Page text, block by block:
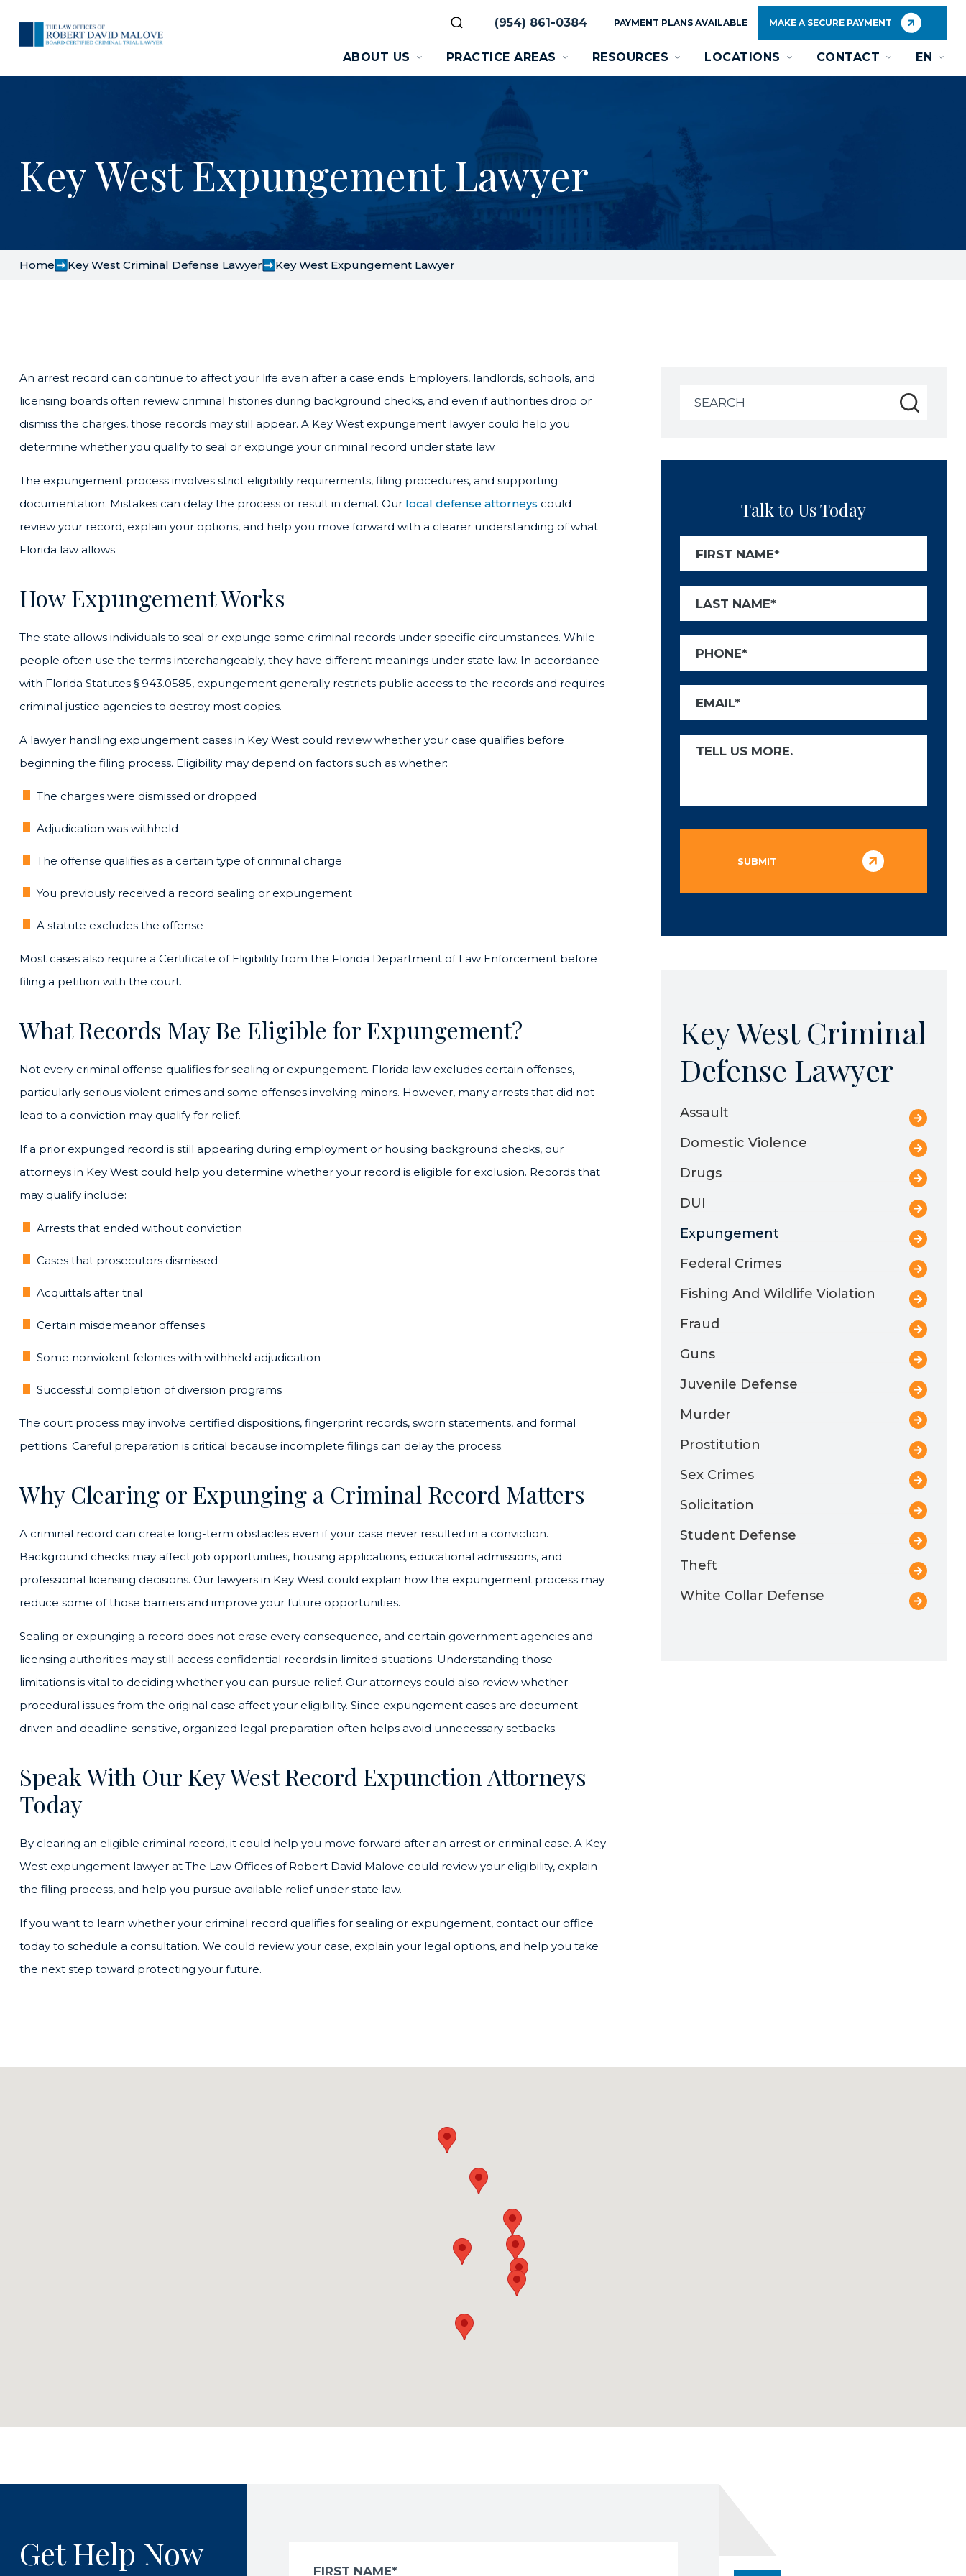
(954) 861-0384 PAYMENT PLANS AVAILABLE MAKE A SECURE PAYMENT
ABOUT US PRACTICE AREAS RESOURCES LOCATIONS CONTACT EN
Key West Expungement Lawyer
Home Key West Criminal Defense Lawyer Key West Expungement Lawyer
An arrest record can continue to affect your life even after a case ends. Employers, landlords, schools, and
licensing boards often review criminal histories during background checks, and even if authorities drop or
dismiss the charges, those records may still appear. A Key West expungement lawyer could help you
determine whether you qualify to seal or expunge your criminal record under state law.
The expungement process involves strict eligibility requirements, filing procedures, and supporting
documentation. Mistakes can delay the process or result in denial. Our local defense attorneys could
review your record, explain your options, and help you move forward with a clearer understanding of what
Florida law allows.
How Expungement Works
The state allows individuals to seal or expunge some criminal records under specific circumstances. While
people often use the terms interchangeably, they have different meanings under state law. In accordance
with Florida Statutes § 943.0585, expungement generally restricts public access to the records and requires
criminal justice agencies to destroy most copies.
A lawyer handling expungement cases in Key West could review whether your case qualifies before
beginning the filing process. Eligibility may depend on factors such as whether:
The charges were dismissed or dropped
Adjudication was withheld
The offense qualifies as a certain type of criminal charge
You previously received a record sealing or expungement
A statute excludes the offense
Most cases also require a Certificate of Eligibility from the Florida Department of Law Enforcement before
filing a petition with the court.
What Records May Be Eligible for Expungement?
Not every criminal offense qualifies for sealing or expungement. Florida law excludes certain offenses,
particularly serious violent crimes and some offenses involving minors. However, many arrests that did not
lead to a conviction may qualify for relief.
If a prior expunged record is still appearing during employment or housing background checks, our
attorneys in Key West could help you determine whether your record is eligible for exclusion. Records that
may qualify include:
Arrests that ended without conviction
Cases that prosecutors dismissed
Acquittals after trial
Certain misdemeanor offenses
Some nonviolent felonies with withheld adjudication
Successful completion of diversion programs
The court process may involve certified dispositions, fingerprint records, sworn statements, and formal
petitions. Careful preparation is critical because incomplete filings can delay the process.
Why Clearing or Expunging a Criminal Record Matters
A criminal record can create long-term obstacles even if your case never resulted in a conviction.
Background checks may affect job opportunities, housing applications, educational admissions, and
professional licensing decisions. Our lawyers in Key West could explain how the expungement process may
reduce some of those barriers and improve your future opportunities.
Sealing or expunging a record does not erase every consequence, and certain government agencies and
licensing authorities may still access confidential records in limited situations. Understanding those
limitations is vital to deciding whether you can pursue relief. Our attorneys could also review whether
procedural issues from the original case affect your eligibility. Since expungement cases are document-
driven and deadline-sensitive, organized legal preparation often helps avoid unnecessary setbacks.
Speak With Our Key West Record Expunction Attorneys
Today
By clearing an eligible criminal record, it could help you move forward after an arrest or criminal case. A Key
West expungement lawyer at The Law Offices of Robert David Malove could review your eligibility, explain
the filing process, and help you pursue available relief under state law.
If you want to learn whether your criminal record qualifies for sealing or expungement, contact our office
today to schedule a consultation. We could review your case, explain your legal options, and help you take
the next step toward protecting your future.
Search
Talk to Us Today
Key West Criminal
Defense Lawyer
Assault
Domestic Violence
Drugs
DUI
Expungement
Federal Crimes
Fishing And Wildlife Violation
Fraud
Guns
Juvenile Defense
Murder
Prostitution
Sex Crimes
Solicitation
Student Defense
Theft
White Collar Defense
Get Help Now